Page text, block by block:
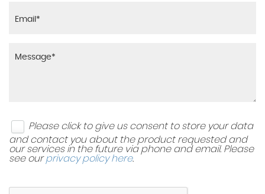
Please click to give us consent to store your data
and contact you about the product requested and
our services in the future via phone and email. Please
see ourprivacy policy here.